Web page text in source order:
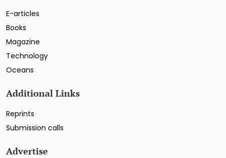
E-articles
Books
Magazine
Technology
Oceans
Additional Links
Reprints
Submission calls
Advertise